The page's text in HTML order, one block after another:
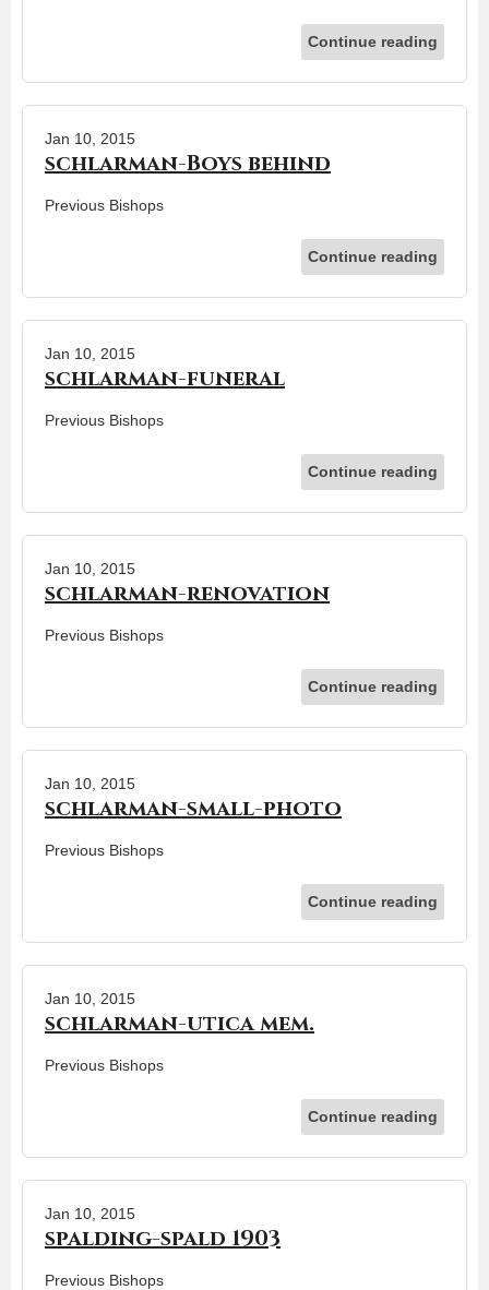
Continue reading
Jan 10, 2015
schlarman-Boys behind
Previous Bishops
Continue reading
Jan 10, 2015
schlarman-funeral
Previous Bishops
Continue reading
Jan 10, 2015
schlarman-renovation
Previous Bishops
Continue reading
Jan 10, 2015
schlarman-small-photo
Previous Bishops
Continue reading
Jan 10, 2015
schlarman-utica mem.
Previous Bishops
Continue reading
Jan 10, 2015
spalding-spald 1903
Previous Bishops